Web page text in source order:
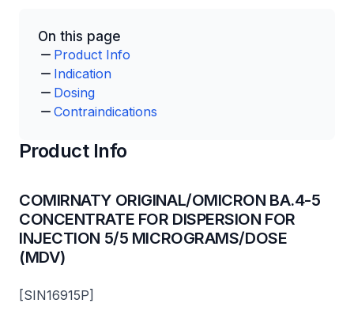
On this page
Product Info
Indication
Dosing
Contraindications
Product Info
COMIRNATY ORIGINAL/OMICRON BA.4-5
CONCENTRATE FOR DISPERSION FOR
INJECTION 5/5 MICROGRAMS/DOSE
(MDV)
[SIN16915P]